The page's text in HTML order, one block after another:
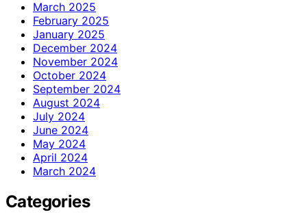
March 2025
February 2025
January 2025
December 2024
November 2024
October 2024
September 2024
August 2024
July 2024
June 2024
May 2024
April 2024
March 2024
Categories